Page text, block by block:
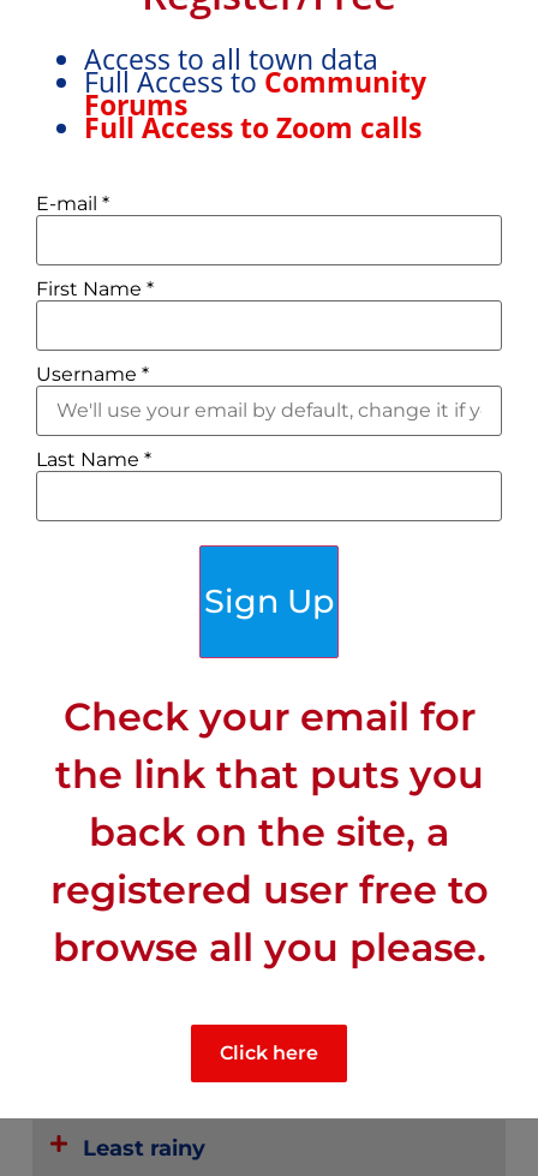
CLIMATE
Most sunny
Least rainy
Access to all town data
Full Access toCommunity
Forums
Full Access to Zoom calls
E-mail *
First Name *
Username *
Last Name *
Sign Up
Check your email for
the link that puts you
back on the site, a
registered user free to
browse all you please.
Click here